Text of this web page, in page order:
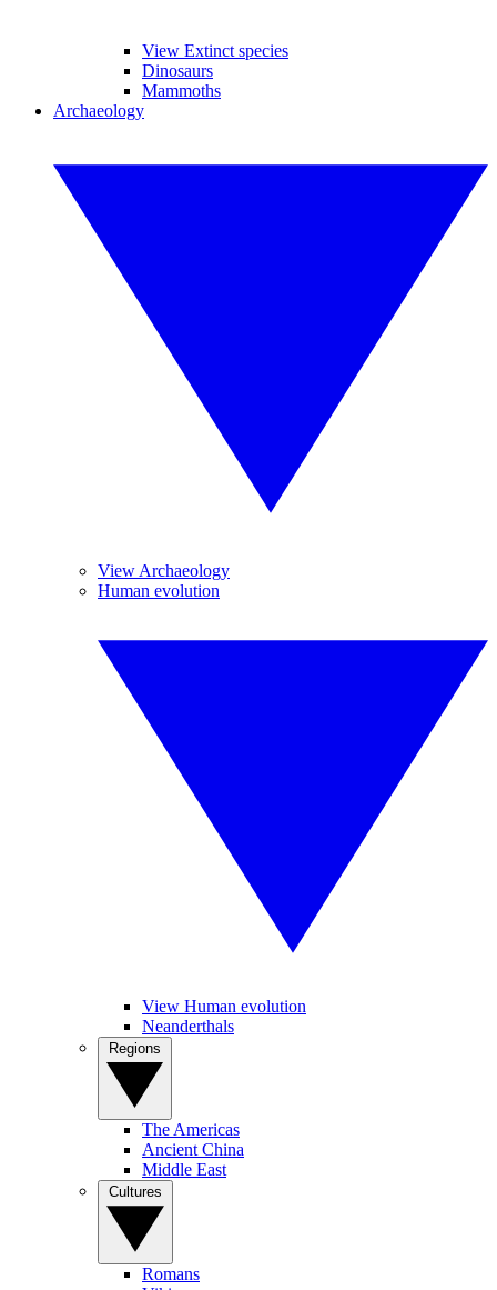
View Extinct species
Dinosaurs
Mammoths
Archaeology
View Archaeology
Human evolution
View Human evolution
Neanderthals
The Americas
Ancient China
Middle East
Romans